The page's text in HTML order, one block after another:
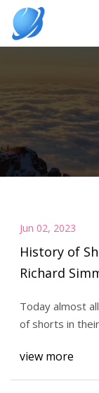
Jun 02, 2023
History of
Richard
Today almost
of shorts in their
view more